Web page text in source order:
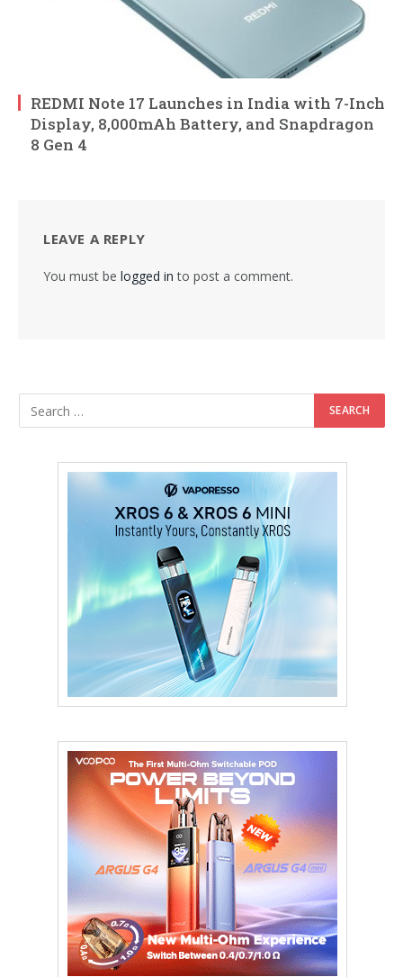
REDMI Note 17 Launches in India with 7-Inch
Display, 8,000mAh Battery, and Snapdragon
8 Gen 4
LEAVE A REPLY
You must be logged in to post a comment.